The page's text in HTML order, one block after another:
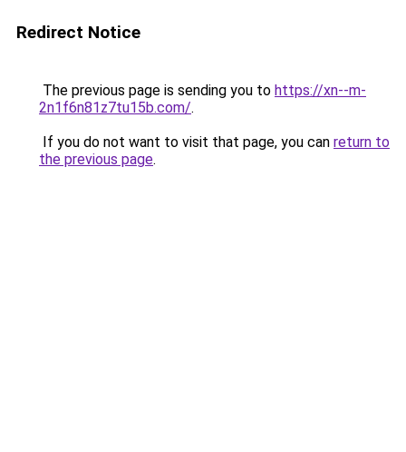
Redirect Notice
The previous page is sending you to https://xn--m-
2n1f6n81z7tu15b.com/.
If you do not want to visit that page, you can return to
the previous page.